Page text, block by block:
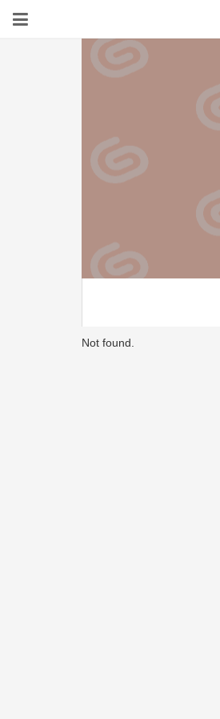
Not found.